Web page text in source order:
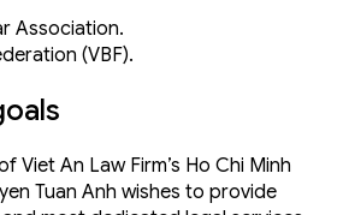
Association.
(VBF).
Viet An Law Firm’s Ho Chi Minh
Tuan Anh wishes to provide